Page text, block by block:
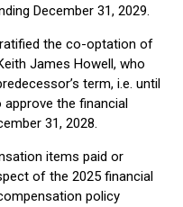
December 31, 2029.
the co-optation of
James Howell, who
term, i.e. until
approve the financial
31, 2028.
items paid or
of the 2025 financial
policy